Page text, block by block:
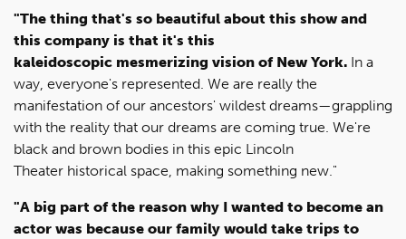
"The thing that's so beautiful about this show and
this company is that it's this
kaleidoscopic mesmerizing vision of New York. In a
way, everyone's represented. We are really the
manifestation of our ancestors' wildest dreams—grappling
with the reality that our dreams are coming true. We're
black and brown bodies in this epic Lincoln
Theater historical space, making something new."
"A big part of the reason why I wanted to become an
actor was because our family would take trips to